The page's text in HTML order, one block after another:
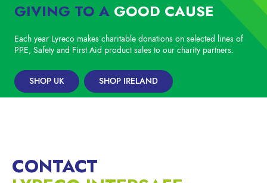
GIVING TO A GOOD CAUSE
Each year Lyreco makes charitable donations on selected lines of
PPE, Safety and First Aid product sales to our charity partners.
SHOP UK SHOP IRELAND
CONTACT